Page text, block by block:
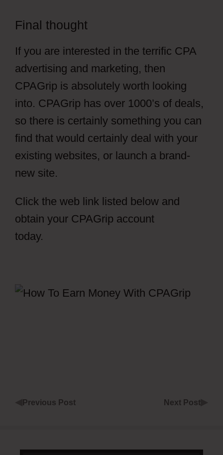
Final thought
If you are interested in the terrific CPA
advertising and marketing, then
CPAGrip is absolutely worth looking
into. CPAGrip has over 1000’s of deals,
so there is certainly something you can
find that would certainly deal with your
existing websites, or launch a brand-
new site.
Click the web link listed below and
obtain your CPAGrip account
today.
Previous Post Next Post